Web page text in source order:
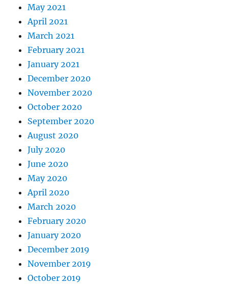
May 2021
April 2021
March 2021
February 2021
January 2021
December 2020
November 2020
October 2020
September 2020
August 2020
July 2020
June 2020
May 2020
April 2020
March 2020
February 2020
January 2020
December 2019
November 2019
October 2019